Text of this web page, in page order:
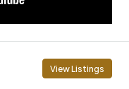
View Listings